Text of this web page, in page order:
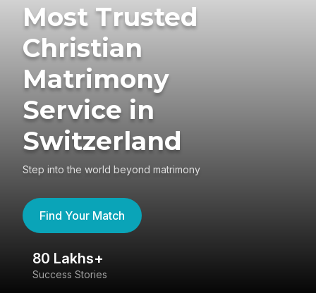
Most Trusted
Christian
Matrimony
Service in
Switzerland
Step into the world beyond matrimony
Find Your Match
80 Lakhs+
Success Stories